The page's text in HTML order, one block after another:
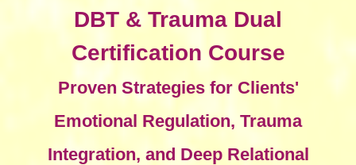
DBT & Trauma Dual
Certification Course
Proven Strategies for Clients'
Emotional Regulation, Trauma
Integration, and Deep Relational